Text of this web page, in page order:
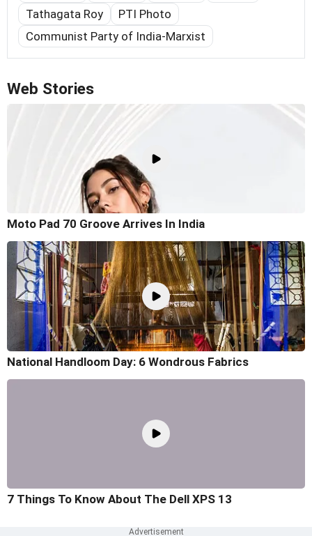
Tathagata Roy
PTI Photo
Communist Party of India-Marxist
Web Stories
Moto Pad 70 Groove Arrives In India
National Handloom Day: 6 Wondrous Fabrics
7 Things To Know About The Dell XPS 13